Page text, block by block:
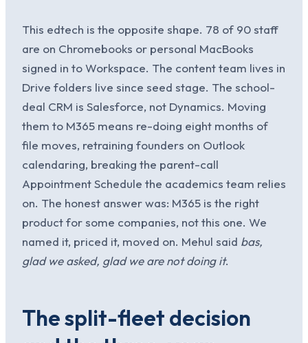
This edtech is the opposite shape. 78 of 90 staff
are on Chromebooks or personal MacBooks
signed in to Workspace. The content team lives in
Drive folders live since seed stage. The school-
deal CRM is Salesforce, not Dynamics. Moving
them to M365 means re-doing eight months of
file moves, retraining founders on Outlook
calendaring, breaking the parent-call
Appointment Schedule the academics team relies
on. The honest answer was: M365 is the right
product for some companies, not this one. We
named it, priced it, moved on. Mehul said bas,
glad we asked, glad we are not doing it.
The split-fleet decision